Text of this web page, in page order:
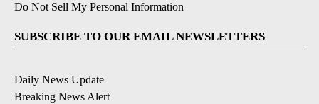
Do Not Sell My Personal Information
SUBSCRIBE TO OUR EMAIL NEWSLETTERS
Daily News Update
Breaking News Alert